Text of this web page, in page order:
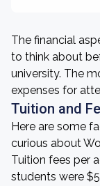
The financial
to think about
university. The
expenses for
Tuition and
Here are some
curious about
Tuition fees per
students were